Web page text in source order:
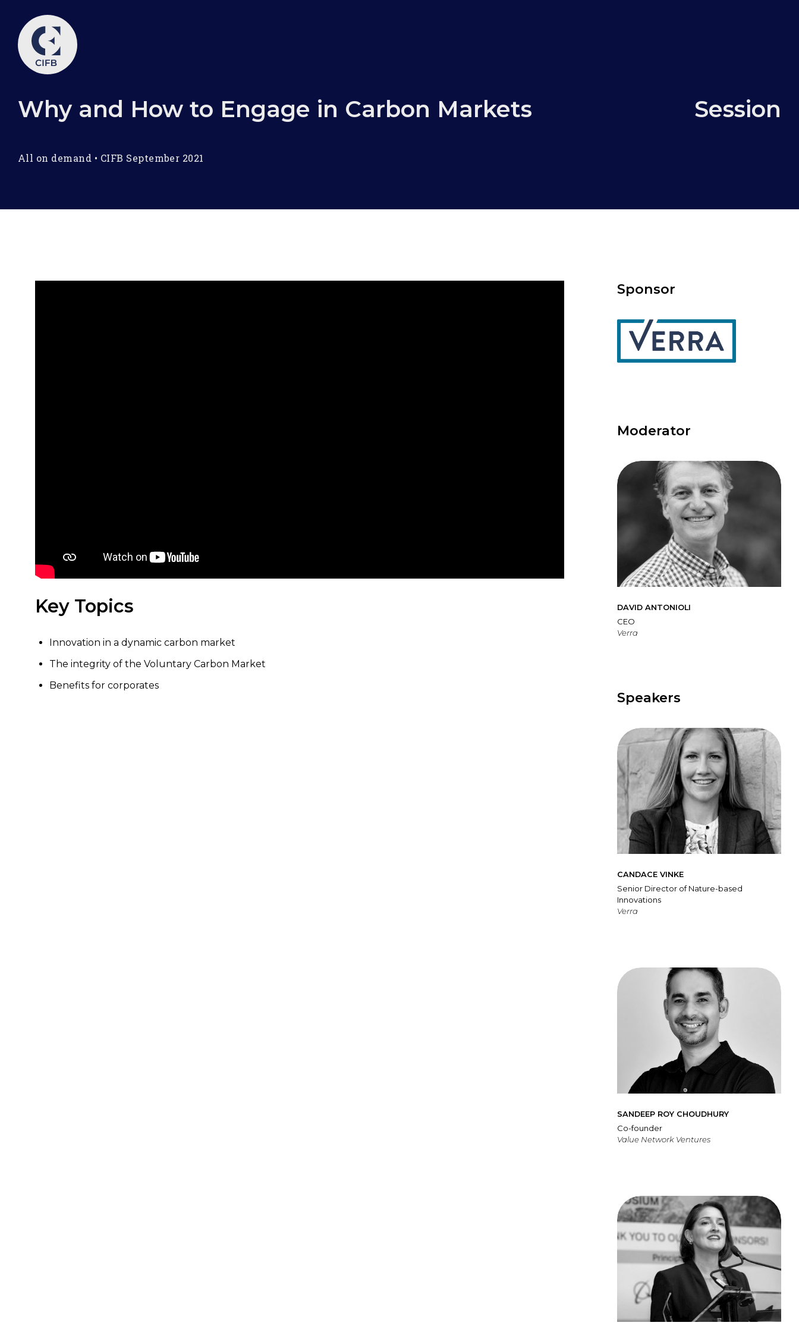
Why and How to Engage in Carbon Markets Session
All on demand • CIFB September 2021
Key Topics
Innovation in a dynamic carbon market
The integrity of the Voluntary Carbon Market
Benefits for corporates
Sponsor
Moderator
DAVID ANTONIOLI
CEO
Verra
Speakers
CANDACE VINKE
Senior Director of Nature-based
Innovations
Verra
SANDEEP ROY CHOUDHURY
Co-founder
Value Network Ventures